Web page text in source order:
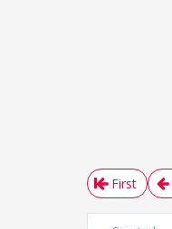
First